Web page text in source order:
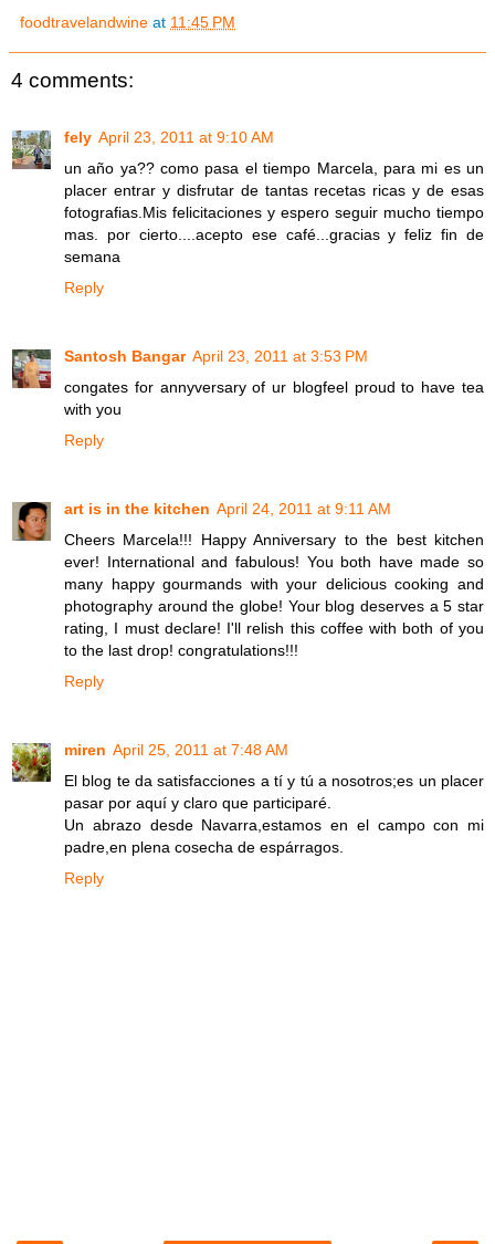
foodtravelandwine at 11:45 PM
4 comments:
fely April 23, 2011 at 9:10 AM
un año ya?? como pasa el tiempo Marcela, para mi es un
placer entrar y disfrutar de tantas recetas ricas y de esas
fotografias.Mis felicitaciones y espero seguir mucho tiempo
mas. por cierto....acepto ese café...gracias y feliz fin de
semana
Reply
Santosh Bangar April 23, 2011 at 3:53 PM
congates for annyversary of ur blogfeel proud to have tea
with you
Reply
art is in the kitchen April 24, 2011 at 9:11 AM
Cheers Marcela!!! Happy Anniversary to the best kitchen
ever! International and fabulous! You both have made so
many happy gourmands with your delicious cooking and
photography around the globe! Your blog deserves a 5 star
rating, I must declare! I'll relish this coffee with both of you
to the last drop! congratulations!!!
Reply
miren April 25, 2011 at 7:48 AM
El blog te da satisfacciones a tí y tú a nosotros;es un placer
pasar por aquí y claro que participaré.
Un abrazo desde Navarra,estamos en el campo con mi
padre,en plena cosecha de espárragos.
Reply